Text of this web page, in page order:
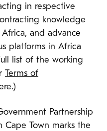
in respective
knowledge
and advance
platforms in Africa
list of the working
Terms of
Partnership
Town marks the